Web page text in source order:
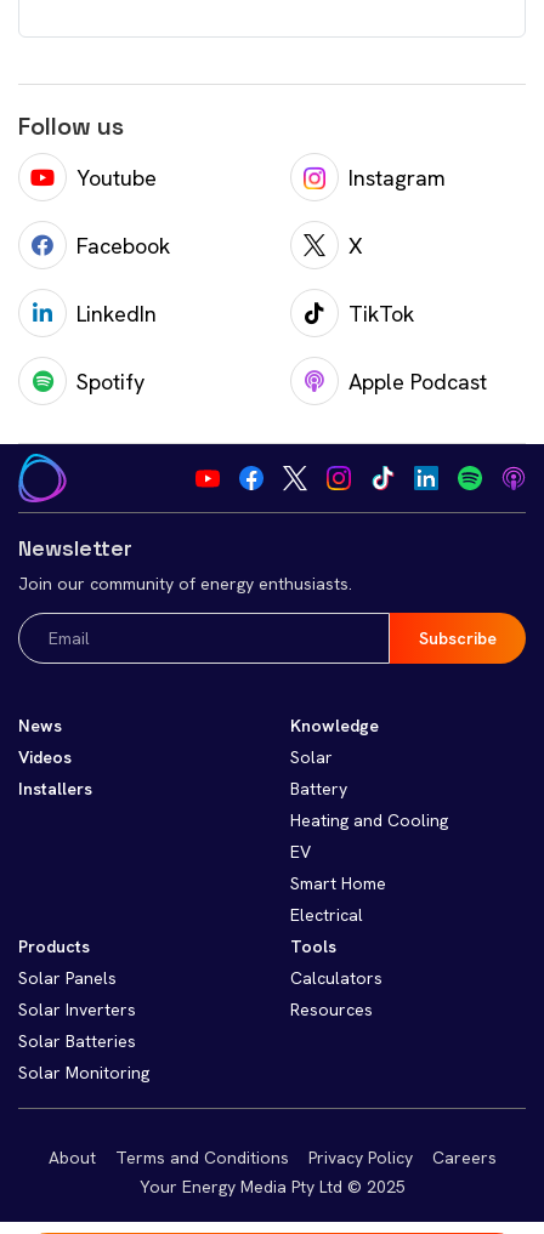
Follow us
Youtube Instagram
Facebook X
LinkedIn TikTok
Spotify Apple Podcast
Newsletter
Join our community of energy enthusiasts.
Email
(Required)
News
Videos
Installers
Knowledge
Solar
Battery
Heating and Cooling
EV
Smart Home
Electrical
Products
Solar Panels
Solar Inverters
Solar Batteries
Solar Monitoring
Tools
Calculators
Resources
About Terms and Conditions Privacy Policy
Careers
Your Energy Media Pty Ltd © 2025